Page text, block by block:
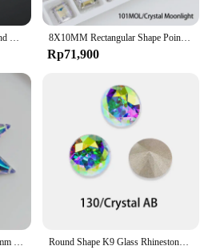
2mm SS6Crystal Water Diamond Chain Glass Diamond Gold and Silver Bottom Mobile Phone Rod Diamond Chain DIY Wedding Jewelry 8X10MM Rectangular Shape Pointback Gems Strass K9 Glass Rhinestones Stones And Crystals For Clothing Accessories Diamonds
Rp71,900
Round Shape K9 Glass Rhinestones Crystal Glitter Diamond Loose Stones Clothing Decorative Crystals Crafts DIY Jewelry Making